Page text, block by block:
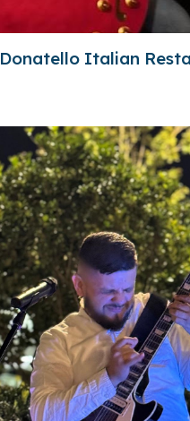
Donatello Italian